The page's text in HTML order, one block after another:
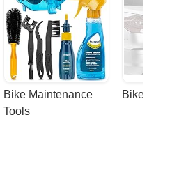
Bike Maintenance
Tools
Bike Racks